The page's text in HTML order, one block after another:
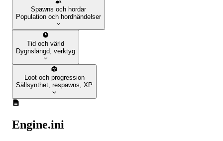
Spawns och hordar
Population och hordhändelser
Tid och värld
Dygnslängd, verktyg
Loot och progression
Sällsynthet, respawns, XP
Engine.ini